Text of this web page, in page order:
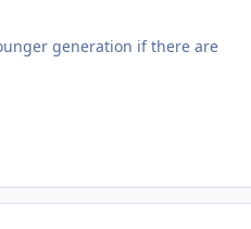
generation if there are